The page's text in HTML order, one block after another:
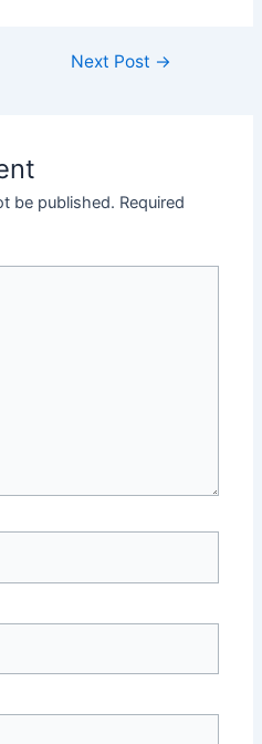
Next Post →
be published. Required